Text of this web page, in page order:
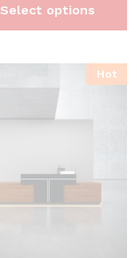
Select options
Hot